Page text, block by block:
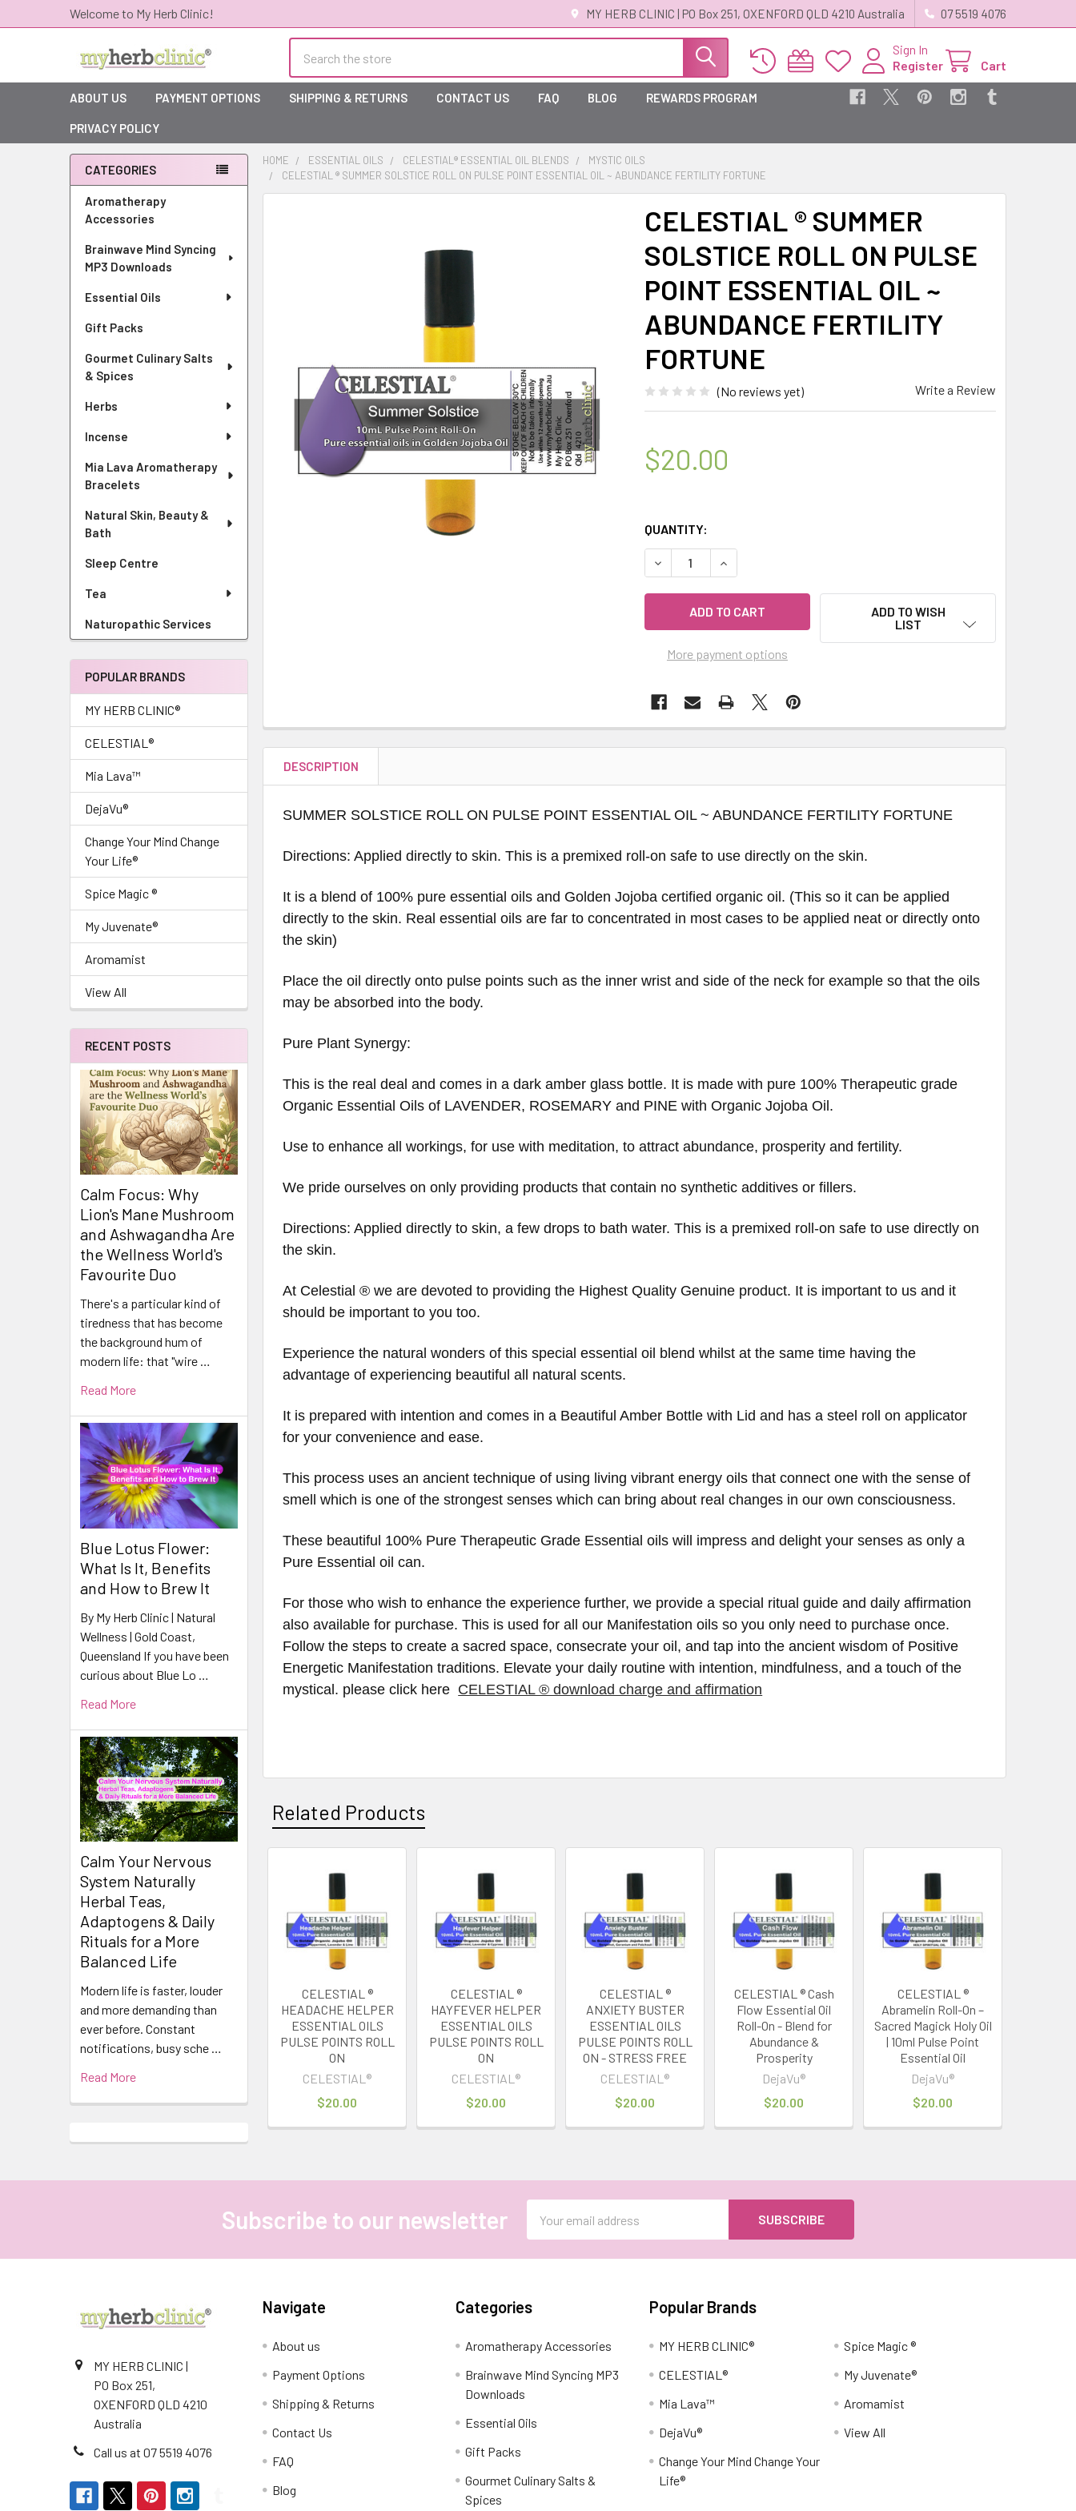
Welcome to My Herb Clinic! MY HERB CLINIC | PO Box 251, OXENFORD QLD 4210 Australia 07 5519 4076
Sign In
Register
Cart
ABOUT US PAYMENT OPTIONS SHIPPING & RETURNS CONTACT US FAQ BLOG REWARDS PROGRAM
PRIVACY POLICY
Sidebar
CATEGORIES
Aromatherapy
Accessories
Brainwave Mind Syncing
MP3 Downloads
Essential Oils
Gift Packs
Gourmet Culinary Salts
& Spices
Herbs
Incense
Mia Lava Aromatherapy
Bracelets
Natural Skin, Beauty &
Bath
Sleep Centre
Tea
Naturopathic Services
POPULAR BRANDS
MY HERB CLINIC®
CELESTIAL®
Mia Lava™
DejaVu®
Change Your Mind Change
Your Life®
Spice Magic ®
My Juvenate®
Aromamist
View All
RECENT POSTS
Calm Focus: Why
Lion's Mane Mushroom
and Ashwagandha Are
the Wellness World's
Favourite Duo
There's a particular kind of
tiredness that has become
the background hum of
modern life: that "wire …
Read More
Blue Lotus Flower:
What Is It, Benefits
and How to Brew It
By My Herb Clinic | Natural
Wellness | Gold Coast,
Queensland If you have been
curious about Blue Lo …
Read More
Calm Your Nervous
System Naturally
Herbal Teas,
Adaptogens & Daily
Rituals for a More
Balanced Life
Modern life is faster, louder
and more demanding than
ever before. Constant
notifications, busy sche …
Read More
HOME ESSENTIAL OILS CELESTIAL® ESSENTIAL OIL BLENDS
MYSTIC OILS
CELESTIAL ® SUMMER SOLSTICE ROLL ON PULSE POINT ESSENTIAL OIL ~ ABUNDANCE FERTILITY FORTUNE
CELESTIAL ® SUMMER
SOLSTICE ROLL ON PULSE
POINT ESSENTIAL OIL ~
ABUNDANCE FERTILITY
FORTUNE
(No reviews yet) Write a Review
$20.00
QUANTITY:
DECREASE QUANTITY OF CELESTIAL ® SUMMER SOLSTICE ROLL ON
INCREASE QUANTITY OF CELESTIAL ® SUMMER SOLSTICE
More payment options
ADD TO WISH
LIST
DESCRIPTION
SUMMER SOLSTICE ROLL ON PULSE POINT ESSENTIAL OIL ~ ABUNDANCE FERTILITY FORTUNE
Directions: Applied directly to skin. This is a premixed roll-on safe to use directly on the skin.
It is a blend of 100% pure essential oils and Golden Jojoba certified organic oil. (This so it can be applied
directly to the skin. Real essential oils are far to concentrated in most cases to be applied neat or directly onto
the skin)
Place the oil directly onto pulse points such as the inner wrist and side of the neck for example so that the oils
may be absorbed into the body.
Pure Plant Synergy:
This is the real deal and comes in a dark amber glass bottle. It is made with pure 100% Therapeutic grade
Organic Essential Oils of LAVENDER, ROSEMARY and PINE with Organic Jojoba Oil.
Use to enhance all workings, for use with meditation, to attract abundance, prosperity and fertility.
We pride ourselves on only providing products that contain no synthetic additives or fillers.
Directions: Applied directly to skin, a few drops to bath water. This is a premixed roll-on safe to use directly on
the skin.
At Celestial ® we are devoted to providing the Highest Quality Genuine product. It is important to us and it
should be important to you too.
Experience the natural wonders of this special essential oil blend whilst at the same time having the
advantage of experiencing beautiful all natural scents.
It is prepared with intention and comes in a Beautiful Amber Bottle with Lid and has a steel roll on applicator
for your convenience and ease.
This process uses an ancient technique of using living vibrant energy oils that connect one with the sense of
smell which is one of the strongest senses which can bring about real changes in our own consciousness.
These beautiful 100% Pure Therapeutic Grade Essential oils will impress and delight your senses as only a
Pure Essential oil can.
For those who wish to enhance the experience further, we provide a special ritual guide and daily affirmation
also available for purchase. This is used for all our Manifestation oils so you only need to purchase once.
Follow the steps to create a sacred space, consecrate your oil, and tap into the ancient wisdom of Positive
Energetic Manifestation traditions. Elevate your daily routine with intention, mindfulness, and a touch of the
mystical. please click here CELESTIAL ® download charge and affirmation
Related Products
Products
CELESTIAL ®
HEADACHE HELPER
ESSENTIAL OILS
PULSE POINTS ROLL
ON
CELESTIAL®
$20.00
CELESTIAL ®
HAYFEVER HELPER
ESSENTIAL OILS
PULSE POINTS ROLL
ON
CELESTIAL®
$20.00
CELESTIAL ®
ANXIETY BUSTER
ESSENTIAL OILS
PULSE POINTS ROLL
ON - STRESS FREE
CELESTIAL®
$20.00
CELESTIAL ® Cash
Flow Essential Oil
Roll-On - Blend for
Abundance &
Prosperity
DejaVu®
$20.00
CELESTIAL ®
Abramelin Roll-On –
Sacred Magick Holy Oil
| 10ml Pulse Point
Essential Oil
DejaVu®
$20.00
Subscribe to our newsletter
Address
MY HERB CLINIC |
PO Box 251,
OXENFORD QLD 4210
Australia
Call us at 07 5519 4076
Navigate
About us
Payment Options
Shipping & Returns
Contact Us
FAQ
Blog
Categories
Aromatherapy Accessories
Brainwave Mind Syncing MP3
Downloads
Essential Oils
Gift Packs
Gourmet Culinary Salts &
Spices
Popular Brands
MY HERB CLINIC®
CELESTIAL®
Mia Lava™
DejaVu®
Change Your Mind Change Your
Life®
Spice Magic ®
My Juvenate®
Aromamist
View All